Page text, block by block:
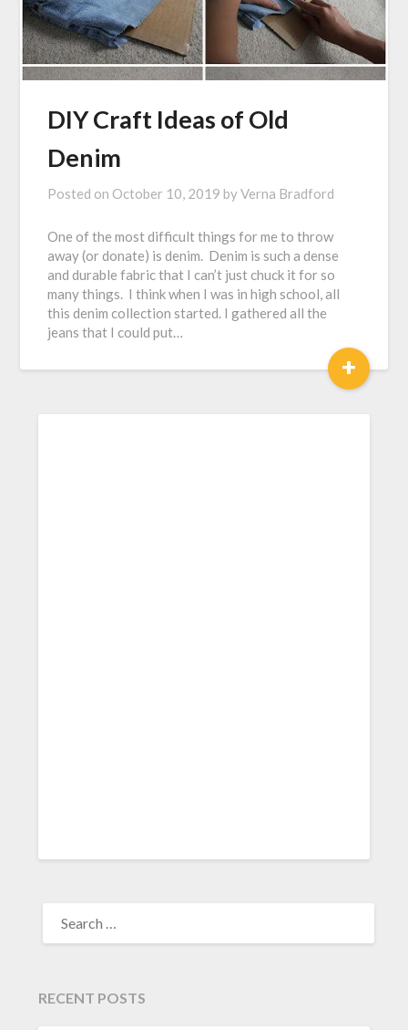
DIY Craft Ideas of Old
Denim
Posted on October 10, 2019 byVerna Bradford
One of the most difficult things for me to throw
away (or donate) is denim. Denim is such a dense
and durable fabric that I can’t just chuck it for so
many things. I think when I was in high school, all
this denim collection started. I gathered all the
jeans that I could put…
+
FOR:
RECENT POSTS